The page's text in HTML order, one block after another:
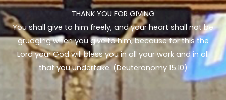
THANK YOU FOR GIVING
You shall give to him freely, and your heart shall not be
grudging when you give to him, because for this the
Lord your God will bless you in all your work and in all
that you undertake. (Deuteronomy 15:10)